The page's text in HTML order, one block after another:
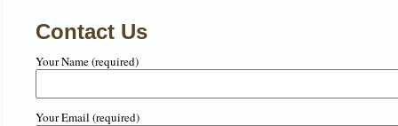
Contact Us
Your Name (required)
Your Email (required)